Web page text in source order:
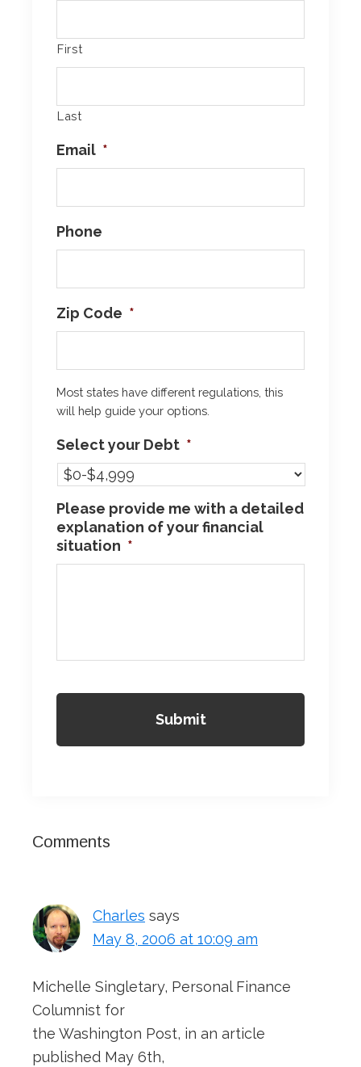
First
Last
Email *
Phone
Zip Code *
Most states have different regulations, this
will help guide your options.
Select your Debt *
Please provide me with a detailed
explanation of your financial
situation *
Reader
Comments
Charles says
May 8, 2006 at 10:09 am
Michelle Singletary, Personal Finance
Columnist for
the Washington Post, in an article
published May 6th,